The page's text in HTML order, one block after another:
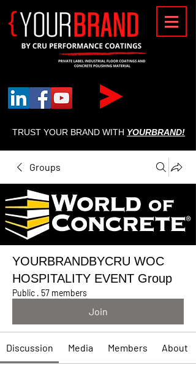
{
TRUST YOUR BRAND WITH YOURBRAND!
Groups
YOURBRANDBYCRU WOC
HOSPITALITY EVENT Group
Public · 57 members
Join
Discussion Media Members About